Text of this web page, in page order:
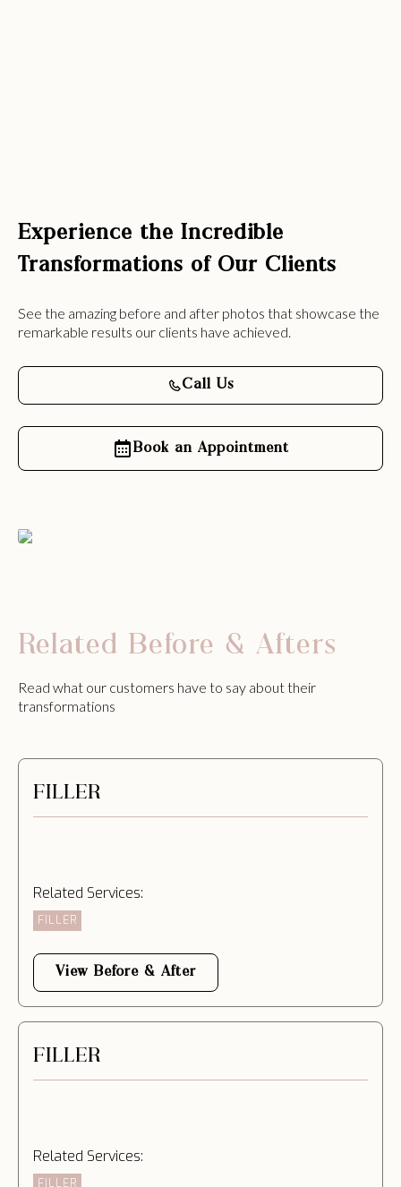
Experience the Incredible
Transformations of Our Clients
See the amazing before and after photos that showcase the
remarkable results our clients have achieved.
Call Us
Book an Appointment
Related Before & Afters
Read what our customers have to say about their
transformations
FILLER
Related Services:
FILLER
View Before & After
FILLER
Related Services:
FILLER